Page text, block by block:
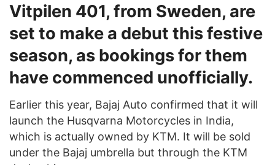
Vitpilen 401, from Sweden, are
set to make a debut this festive
season, as bookings for them
have commenced unofficially.
Earlier this year, Bajaj Auto confirmed that it will
launch the Husqvarna Motorcycles in India,
which is actually owned by KTM. It will be sold
under the Bajaj umbrella but through the KTM